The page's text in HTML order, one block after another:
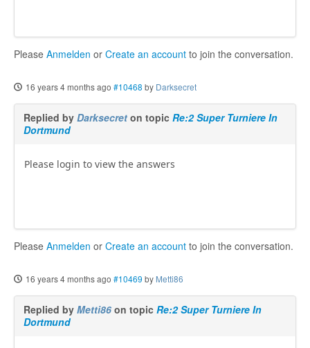
Please Anmelden or Create an account to join the conversation.
16 years 4 months ago #10468 by Darksecret
Replied by Darksecret on topic Re:2 Super Turniere In
Dortmund
Please login to view the answers
Please Anmelden or Create an account to join the conversation.
16 years 4 months ago #10469 by Metti86
Replied by Metti86 on topic Re:2 Super Turniere In
Dortmund